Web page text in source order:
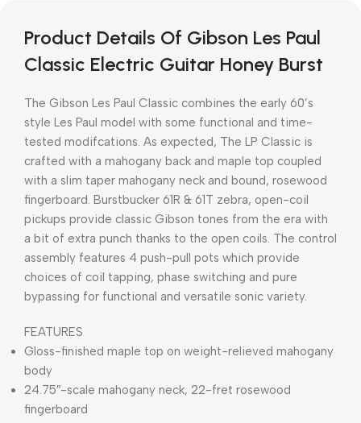
Product Details Of Gibson Les Paul
Classic Electric Guitar Honey Burst
The Gibson Les Paul Classic combines the early 60’s
style Les Paul model with some functional and time-
tested modifcations. As expected, The LP Classic is
crafted with a mahogany back and maple top coupled
with a slim taper mahogany neck and bound, rosewood
fingerboard. Burstbucker 61R & 61T zebra, open-coil
pickups provide classic Gibson tones from the era with
a bit of extra punch thanks to the open coils. The control
assembly features 4 push-pull pots which provide
choices of coil tapping, phase switching and pure
bypassing for functional and versatile sonic variety.
FEATURES
Gloss-finished maple top on weight-relieved mahogany
body
24.75″-scale mahogany neck, 22-fret rosewood
fingerboard